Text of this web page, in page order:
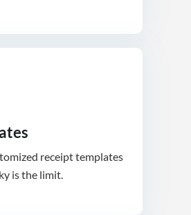
receipt templates
is the limit.